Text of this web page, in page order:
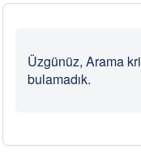
Üzgünüz, Arama
bulamadık.